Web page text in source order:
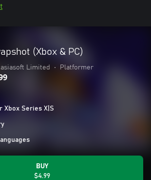
(Xbox & PC)
Limited • Platformer
Xbox Series X|S
BUY
$4.99